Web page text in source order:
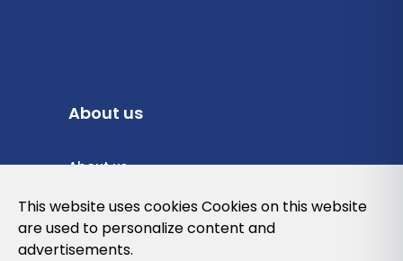
About us
About us
Privacy Policy
Cookies Policy
This website uses cookies Cookies on this website
are used to personalize content and
advertisements.